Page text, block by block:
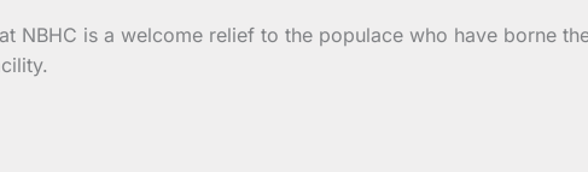
NBHC is a welcome relief to the populace who have borne